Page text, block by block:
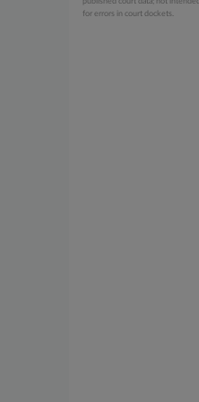
for errors in court dockets.